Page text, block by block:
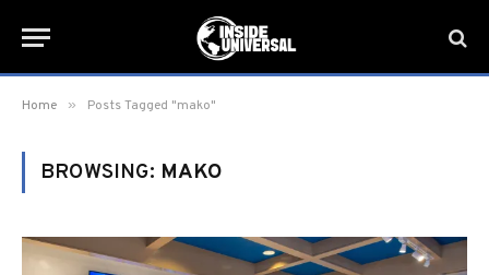
Home » Posts Tagged "mako"
BROWSING: MAKO